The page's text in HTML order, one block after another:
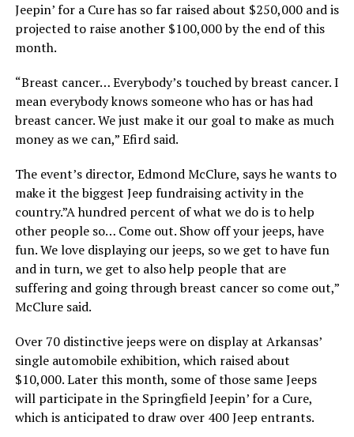
Jeepin’ for a Cure has so far raised about $250,000 and is
projected to raise another $100,000 by the end of this
month.
“Breast cancer… Everybody’s touched by breast cancer. I
mean everybody knows someone who has or has had
breast cancer. We just make it our goal to make as much
money as we can,” Efird said.
The event’s director, Edmond McClure, says he wants to
make it the biggest Jeep fundraising activity in the
country.”A hundred percent of what we do is to help
other people so… Come out. Show off your jeeps, have
fun. We love displaying our jeeps, so we get to have fun
and in turn, we get to also help people that are
suffering and going through breast cancer so come out,”
McClure said.
Over 70 distinctive jeeps were on display at Arkansas’
single automobile exhibition, which raised about
$10,000. Later this month, some of those same Jeeps
will participate in the Springfield Jeepin’ for a Cure,
which is anticipated to draw over 400 Jeep entrants.